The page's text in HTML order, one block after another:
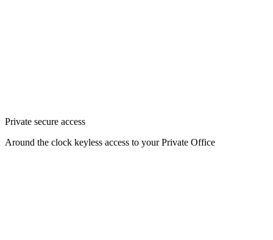
Private secure access
Around the clock keyless access to your Private Office